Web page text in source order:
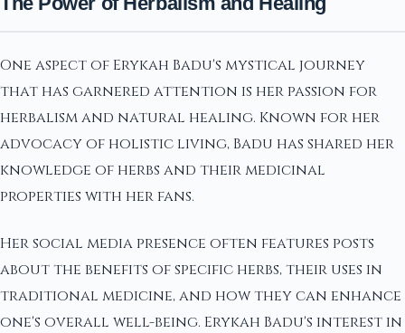
One aspect of Erykah Badu's mystical journey
that has garnered attention is her passion for
herbalism and natural healing. Known for her
advocacy of holistic living, Badu has shared her
knowledge of herbs and their medicinal
properties with her fans.
Her social media presence often features posts
about the benefits of specific herbs, their uses in
traditional medicine, and how they can enhance
one's overall well-being. Erykah Badu's interest in